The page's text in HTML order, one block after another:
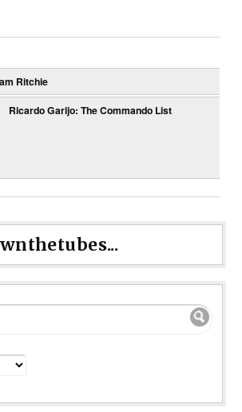
Ritchie
Ricardo Garijo: The Commando List